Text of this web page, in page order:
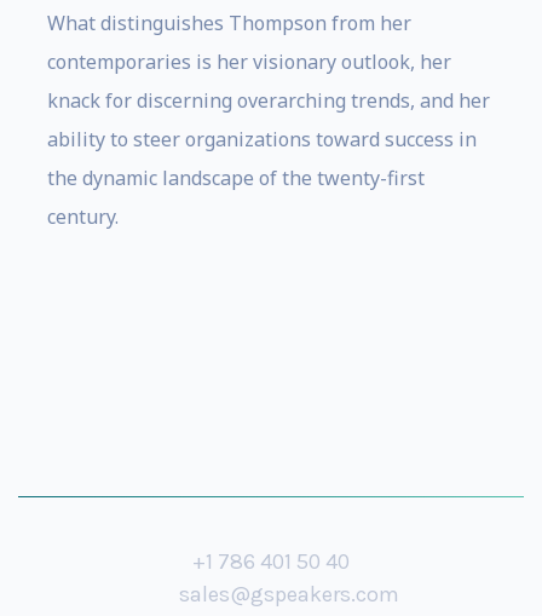
What distinguishes Thompson from her
contemporaries is her visionary outlook, her
knack for discerning overarching trends, and her
ability to steer organizations toward success in
the dynamic landscape of the twenty-first
century.
+1 786 401 50 40
sales@gspeakers.com